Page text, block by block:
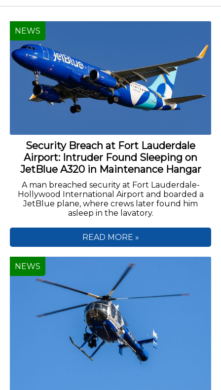
Security Breach at Fort Lauderdale
Airport: Intruder Found Sleeping on
JetBlue A320 in Maintenance Hangar
A man breached security at Fort Lauderdale-
Hollywood International Airport and boarded a
JetBlue plane, where crews later found him
asleep in the lavatory.
NEWS
READ MORE »
NEWS